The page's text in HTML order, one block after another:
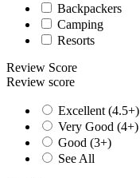
Backpackers
Camping
Resorts
Review Score
Review score
Excellent (4.5+)
Very Good (4+)
Good (3+)
See All